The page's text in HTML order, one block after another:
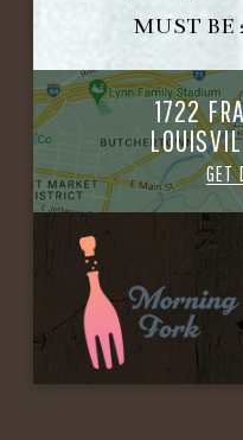
MUST BE
1722
GET